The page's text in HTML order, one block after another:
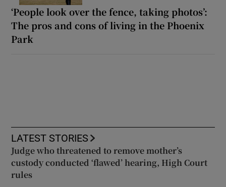
‘People look over the fence, taking photos’:
The pros and cons of living in the Phoenix
Park
LATEST STORIES
Judge who threatened to remove mother’s
custody conducted ‘flawed’ hearing, High Court
rules